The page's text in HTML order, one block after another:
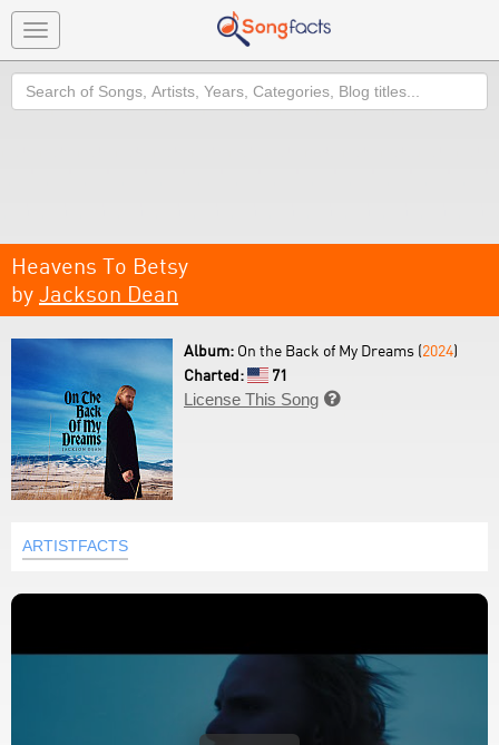
Toggle
navigation
Search
Heavens To Betsy
by Jackson Dean
Album: On the Back of My Dreams (2024)
Charted:
71
License This Song 
ARTISTFACTS